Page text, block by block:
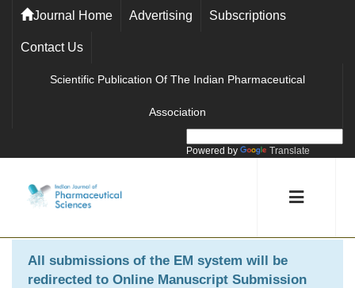
Journal Home Advertising Subscriptions
Contact Us
Scientific Publication Of The Indian Pharmaceutical
Association
Powered by Translate
All submissions of the EM system will be
redirected to Online Manuscript Submission